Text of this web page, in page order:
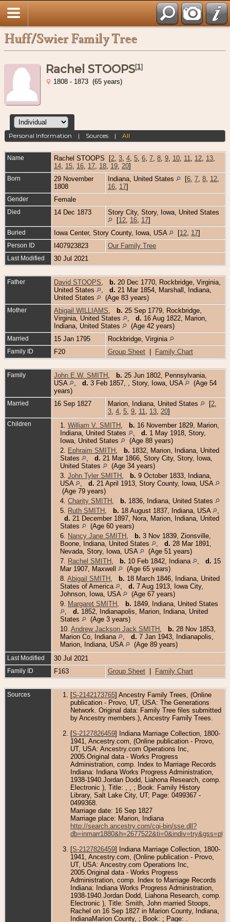
Huff/Swier Family Tree
Rachel STOOPS[1]
1808 - 1873 (65 years)
Personal Information | Sources |All
Name Rachel STOOPS [2 3 4 5 6 7 8 9 10 11 12 13
14 15 16 17 18 19 20]
Born
29 November
1808
Indiana, United States [6 7 8 12
16 17]
Gender Female
Died 14 Dec 1873
Story City, Story, Iowa, United States
[12 16 17]
Buried Iowa Center, Story County, Iowa, USA [12 17]
Person ID I407923823 Our Family Tree
Last Modified 30 Jul 2021
Father David STOOPS b. 20 Dec 1770, Rockbridge, Virginia,
United States
d. 21 Mar 1854, Marshall, Indiana,
United States
(Age 83 years)
Mother Abigail WILLIAMS b. 25 Sep 1779, Rockbridge,
Virginia, United States
d. 16 Aug 1822, Marion,
Indiana, United States
(Age 42 years)
Married 15 Jan 1795 Rockbridge, Virginia
Family ID F20 Group Sheet Family Chart
Family John E.W. SMITH b. 25 Jun 1802, Pennsylvania,
USA
d. 3 Feb 1857, , Story, Iowa, USA
(Age 54
years)
Married 16 Sep 1827 Marion, Indiana, United States [2
3 4 5 9 11 13 20]
Children 1. William V. SMITH b. 16 November 1829, Marion,
Indiana, United States
d. 1 May 1918, Story,
Iowa, United States
(Age 88 years)
2.
Ephraim SMITH b. 1832, Marion, Indiana, United
States
d. 21 Mar 1866, Story City, Story, Iowa,
United States
(Age 34 years)
3. John Tyler SMITH b. 9 October 1833, Indiana,
USA
d. 21 April 1913, Story County, Iowa, USA
(Age 79 years)
4. Charity SMITH b. 1836, Indiana, United States
5.
Ruth SMITH b. 18 August 1837, Indiana, USA
d. 21 December 1897, Nora, Marion, Indiana, United
States
(Age 60 years)
6.
Nancy Jane SMITH b. 3 Nov 1839, Zionsville,
Boone, Indiana, United States
d. 28 Mar 1891,
Nevada, Story, Iowa, USA
(Age 51 years)
7.
Rachel SMITH b. 10 Feb 1842, Indiana d. 15
Mar 1907, Maxwell
(Age 65 years)
8. Abigail SMITH b. 18 March 1846, Indiana, United
States of America
d. 7 Aug 1913, Iowa City,
Johnson, Iowa, USA
(Age 67 years)
9.
Margaret SMITH b. 1849, Indiana, United States
d. 1852, Indianapolis, Marion, Indiana, United
States
(Age 3 years)
10. Andrew Jackson Jack SMITH b. 28 Nov 1853,
Marion Co, Indiana
d. 7 Jan 1943, Indianapolis,
Marion, Indiana, USA
(Age 89 years)
Last Modified 30 Jul 2021
Family ID F163 Group Sheet Family Chart
Sources [S-2142173765] Ancestry Family Trees, (Online
publication - Provo, UT, USA: The Generations
Network. Original data: Family Tree files submitted
by Ancestry members.), Ancestry Family Trees.
[S-2127826459] Indiana Marriage Collection, 1800-
1941, Ancestry.com, (Online publication - Provo,
UT, USA: Ancestry.com Operations Inc,
2005.Original data - Works Progress
Administration, comp. Index to Marriage Records
Indiana: Indiana Works Progress Administration,
1938-1940.Jordan Dodd, Liahona Research, comp.
Electronic ), Title: , , ; Book: Family History
Library, Salt Lake City, UT; Page: 0499367 -
0499368.
Marriage date: 16 Sep 1827
Marriage place: Marion, Indiana
http://search.ancestry.com/cgi-bin/sse.dll?
db=inmarr1880&h=2677522&ti=0&indiv=try&gss=pt
[S-2127826459] Indiana Marriage Collection, 1800-
1941, Ancestry.com, (Online publication - Provo,
UT, USA: Ancestry.com Operations Inc,
2005.Original data - Works Progress
Administration, comp. Index to Marriage Records
Indiana: Indiana Works Progress Administration,
1938-1940.Jordan Dodd, Liahona Research, comp.
Electronic ), Title: Smith, John married Stoops,
Rachel on 16 Sep 1827 in Marion County, Indiana,
IndianaMarion County, ; Book: ; Page: .